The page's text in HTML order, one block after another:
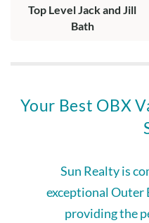
Top Level Jack and Jill
Bath
Your Best OBX
Sun Realty is
exceptional Outer
providing the